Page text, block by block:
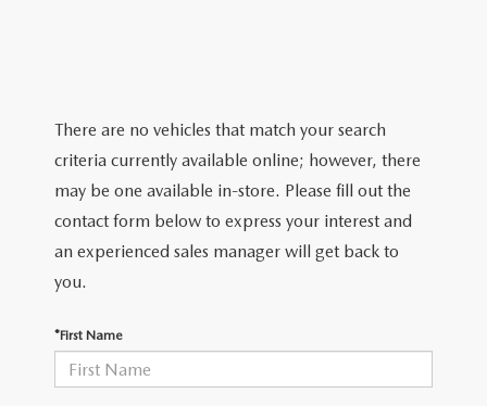
There are no vehicles that match your search
criteria currently available online; however, there
may be one available in-store. Please fill out the
contact form below to express your interest and
an experienced sales manager will get back to
you.
*First Name